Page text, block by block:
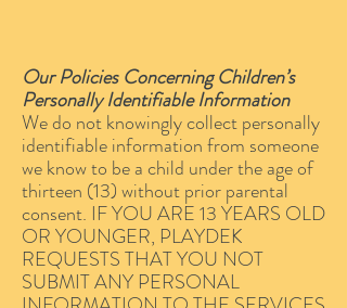
Our Policies Concerning Children’s
Personally Identifiable Information
We do not knowingly collect personally
identifiable information from someone
we know to be a child under the age of
thirteen (13) without prior parental
consent. IF YOU ARE 13 YEARS OLD
OR YOUNGER, PLAYDEK
REQUESTS THAT YOU NOT
SUBMIT ANY PERSONAL